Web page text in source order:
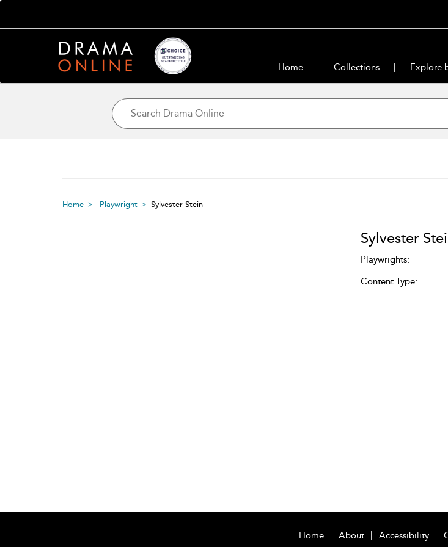
Home Collections Explore
Home Playwright Sylvester Stein
Sylvester
Playwrights:
Content Type:
Home About Accessibility